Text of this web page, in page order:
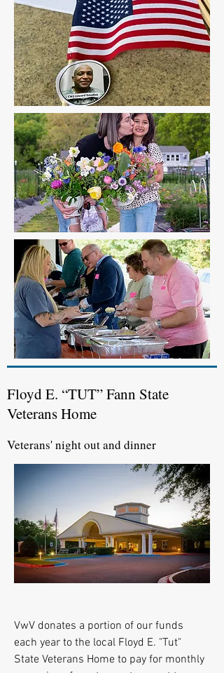
Floyd E. “TUT” Fann State
Veterans Home
Veterans' night out and dinner
VwV donates a portion of our funds
each year to the local Floyd E. "Tut"
State Veterans Home to pay for monthly